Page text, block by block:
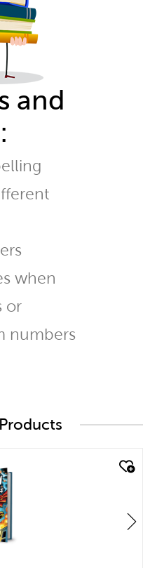
and
when
or
numbers